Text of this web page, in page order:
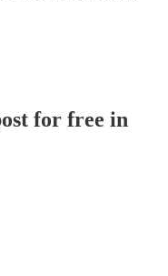
for free in